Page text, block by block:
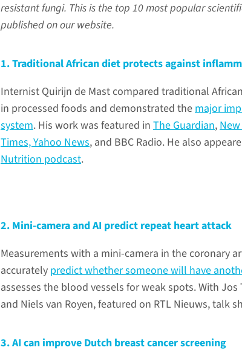
resistant fungi. This is the top 10 most popular
published on our website.
1. Traditional African diet protects against
Internist Quirijn de Mast compared traditional
in processed foods and demonstrated themajor
system. His work was featured in The Guardian,
Times,Yahoo News, and BBC Radio. He also
Nutrition podcast.
2. Mini-camera and AI predict repeat heart attack
Measurements with a mini-camera in the coronary
accurately predict whether someone will have
assesses the blood vessels for weak spots. With
and Niels van Royen, featured on RTL Nieuws, talk
3. AI can improve Dutch breast cancer screening